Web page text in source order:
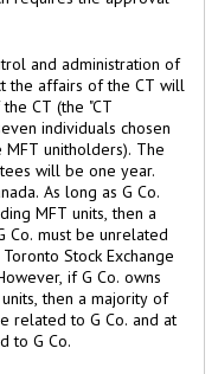
and administration of
the affairs of the CT will
CT (the "CT
individuals chosen
unitholders). The
will be one year.
As long as G Co.
MFT units, then a
Co. must be unrelated
Stock Exchange
if G Co. owns
then a majority of
related to G Co. and at
to G Co.